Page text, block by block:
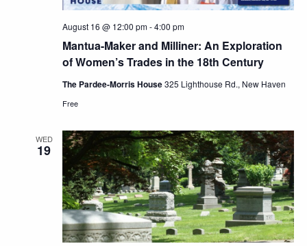
Mantua-Maker and Milliner: An Exploration
of Women’s Trades in the 18th Century
August 16 @ 12:00 pm-4:00 pm
The Pardee-Morris House325 Lighthouse Rd., New Haven
Free
WED
19